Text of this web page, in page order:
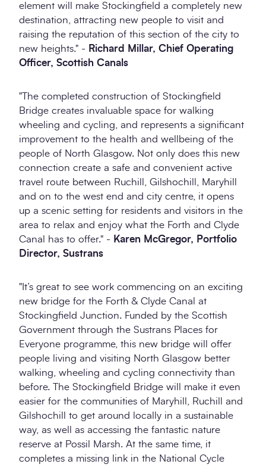
element will make Stockingfield a completely new
destination, attracting new people to visit and
raising the reputation of this section of the city to
new heights." - Richard Millar, Chief Operating
Officer, Scottish Canals
"The completed construction of Stockingfield
Bridge creates invaluable space for walking
wheeling and cycling, and represents a significant
improvement to the health and wellbeing of the
people of North Glasgow. Not only does this new
connection create a safe and convenient active
travel route between Ruchill, Gilshochill, Maryhill
and on to the west end and city centre, it opens
up a scenic setting for residents and visitors in the
area to relax and enjoy what the Forth and Clyde
Canal has to offer." - Karen McGregor, Portfolio
Director, Sustrans
"It’s great to see work commencing on an exciting
new bridge for the Forth & Clyde Canal at
Stockingfield Junction. Funded by the Scottish
Government through the Sustrans Places for
Everyone programme, this new bridge will offer
people living and visiting North Glasgow better
walking, wheeling and cycling connectivity than
before. The Stockingfield Bridge will make it even
easier for the communities of Maryhill, Ruchill and
Gilshochill to get around locally in a sustainable
way, as well as accessing the fantastic nature
reserve at Possil Marsh. At the same time, it
completes a missing link in the National Cycle